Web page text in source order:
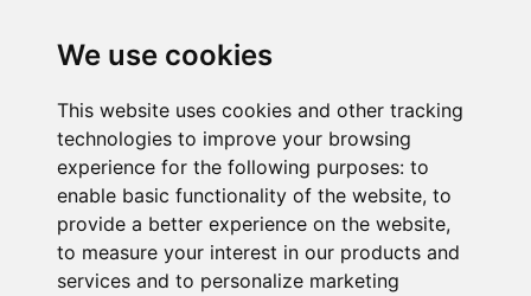
We use cookies
This website uses cookies and other tracking
technologies to improve your browsing
experience for the following purposes: to
enable basic functionality of the website, to
provide a better experience on the website,
to measure your interest in our products and
services and to personalize marketing
Becker Asia Pacific Pte Ltd.
12 Little Road # 01-01 Lian Cheong Industrial Building
Singapore 536986